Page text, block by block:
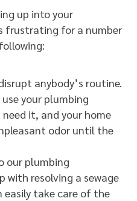
up into your
frustrating for a number
anybody’s routine.
your plumbing
it, and your home
odor until the
our plumbing
with resolving a sewage
easily take care of the